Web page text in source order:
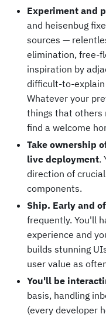
Experiment and
and heisenbug
sources —
elimination, free-
inspiration by
difficult-to-
Whatever your
things that others
find a welcome
Take ownership
live deployment.
direction of
components.
Ship. Early and
frequently. You'll
experience and
builds stunning
user value as
You'll be
basis, handling
(every developer